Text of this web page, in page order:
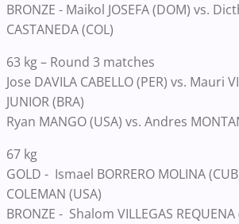
BRONZE - Maikol JOSEFA (DOM) vs.
CASTANEDA (COL)
63 kg – Round 3 matches
Jose DAVILA CABELLO (PER) vs. Mauri
JUNIOR (BRA)
Ryan MANGO (USA) vs. Andres
67 kg
GOLD - Ismael BORRERO MOLINA
COLEMAN (USA)
BRONZE - Shalom VILLEGAS